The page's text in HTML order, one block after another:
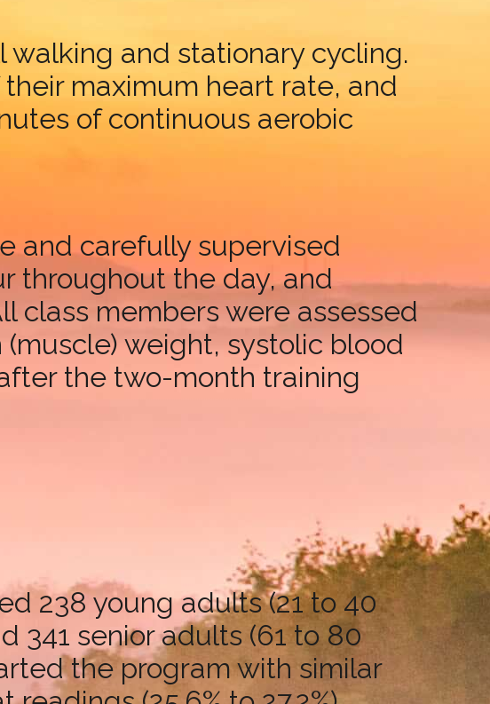
and stationary cycling.
maximum heart rate, and
of continuous aerobic
and carefully supervised
throughout the day, and
class members were assessed
weight, systolic blood
the two-month training
238 young adults (21 to 40
341 senior adults (61 to 80
the program with similar